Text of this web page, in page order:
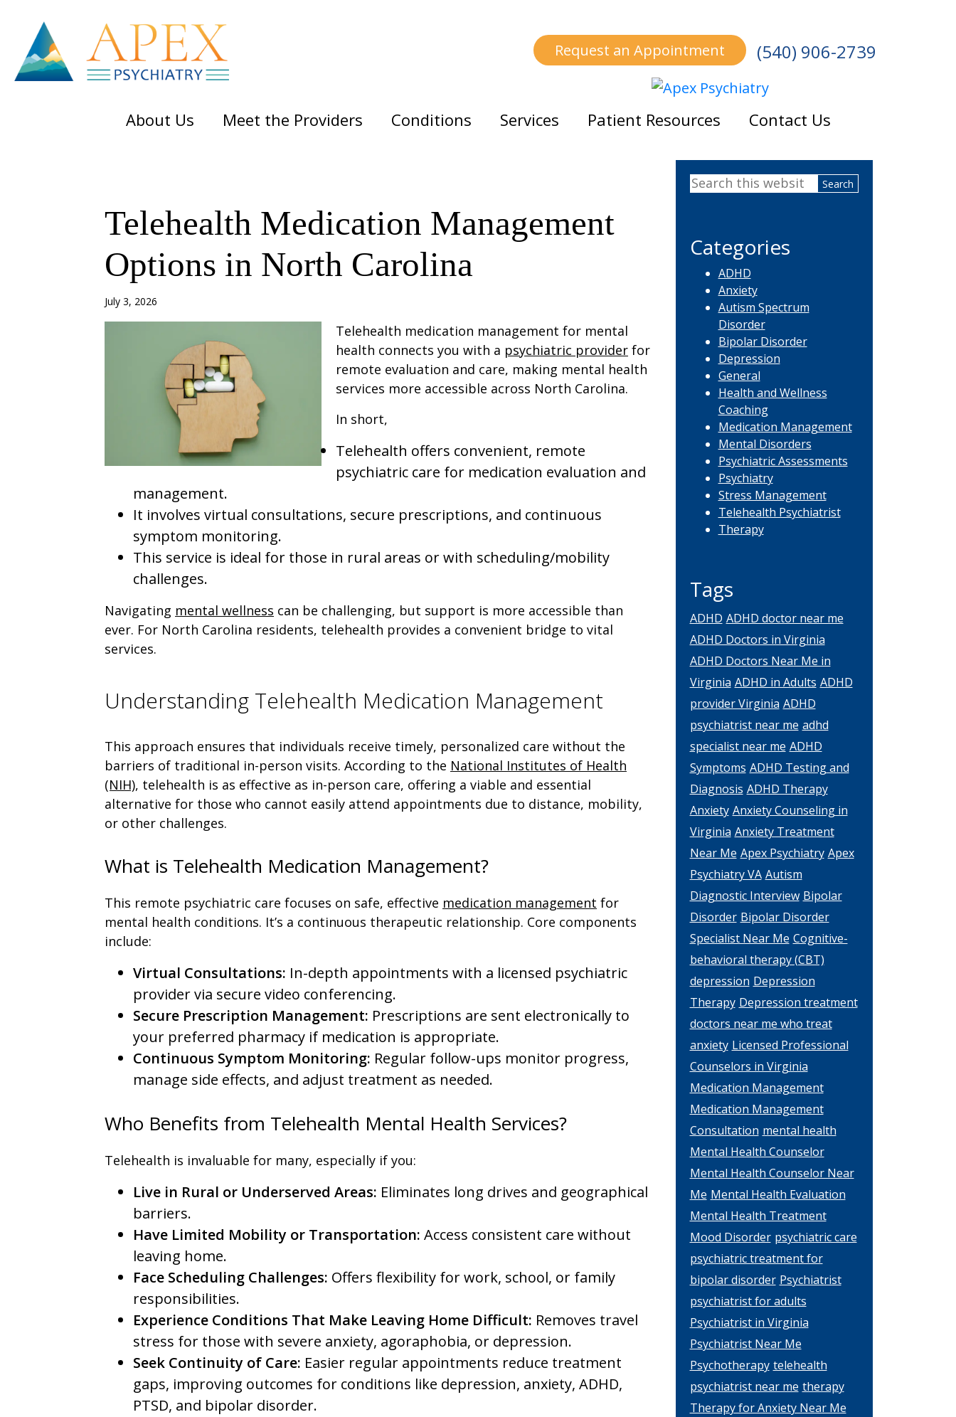
to
main
content
to
primary
sidebar
to
footer
Request an Appointment (540) 906-2739
About Us Meet the Providers Conditions Services Patient Resources Contact Us
Telehealth Medication Management
Options in North Carolina
July 3, 2026
Telehealth medication management for mental
health connects you with a psychiatric provider for
remote evaluation and care, making mental health
services more accessible across North Carolina.
In short,
Telehealth offers convenient, remote
psychiatric care for medication evaluation and
management.
It involves virtual consultations, secure prescriptions, and continuous
symptom monitoring.
This service is ideal for those in rural areas or with scheduling/mobility
challenges.
Navigating mental wellness can be challenging, but support is more accessible than
ever. For North Carolina residents, telehealth provides a convenient bridge to vital
services.
Understanding Telehealth Medication Management
This approach ensures that individuals receive timely, personalized care without the
barriers of traditional in-person visits. According to the National Institutes of Health
(NIH), telehealth is as effective as in-person care, offering a viable and essential
alternative for those who cannot easily attend appointments due to distance, mobility,
or other challenges.
What is Telehealth Medication Management?
This remote psychiatric care focuses on safe, effective medication management for
mental health conditions. It’s a continuous therapeutic relationship. Core components
include:
Virtual Consultations: In-depth appointments with a licensed psychiatric
provider via secure video conferencing.
Secure Prescription Management: Prescriptions are sent electronically to
your preferred pharmacy if medication is appropriate.
Continuous Symptom Monitoring: Regular follow-ups monitor progress,
manage side effects, and adjust treatment as needed.
Who Benefits from Telehealth Mental Health Services?
Telehealth is invaluable for many, especially if you:
Live in Rural or Underserved Areas: Eliminates long drives and geographical
barriers.
Have Limited Mobility or Transportation: Access consistent care without
leaving home.
Face Scheduling Challenges: Offers flexibility for work, school, or family
responsibilities.
Experience Conditions That Make Leaving Home Difficult: Removes travel
stress for those with severe anxiety, agoraphobia, or depression.
Seek Continuity of Care: Easier regular appointments reduce treatment
gaps, improving outcomes for conditions like depression, anxiety, ADHD,
PTSD, and bipolar disorder.
Primary
Sidebar
Search
Categories
ADHD
Anxiety
Autism Spectrum
Disorder
Bipolar Disorder
Depression
General
Health and Wellness
Coaching
Medication Management
Mental Disorders
Psychiatric Assessments
Psychiatry
Stress Management
Telehealth Psychiatrist
Therapy
Tags
ADHD ADHD doctor near me
ADHD Doctors in Virginia
ADHD Doctors Near Me in
Virginia ADHD in Adults ADHD
provider Virginia ADHD
psychiatrist near me adhd
specialist near me ADHD
Symptoms ADHD Testing and
Diagnosis ADHD Therapy
Anxiety Anxiety Counseling in
Virginia Anxiety Treatment
Near Me Apex Psychiatry Apex
Psychiatry VA Autism
Diagnostic Interview Bipolar
Disorder Bipolar Disorder
Specialist Near Me Cognitive-
behavioral therapy (CBT)
depression Depression
Therapy Depression treatment
doctors near me who treat
anxiety Licensed Professional
Counselors in Virginia
Medication Management
Medication Management
Consultation mental health
Mental Health Counselor
Mental Health Counselor Near
Me Mental Health Evaluation
Mental Health Treatment
Mood Disorder psychiatric care
psychiatric treatment for
bipolar disorder Psychiatrist
psychiatrist for adults
Psychiatrist in Virginia
Psychiatrist Near Me
Psychotherapy telehealth
psychiatrist near me therapy
Therapy for Anxiety Near Me